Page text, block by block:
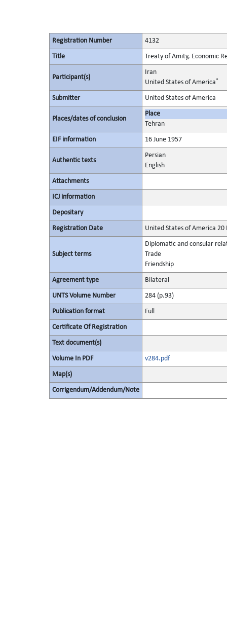
Registration Number 4132
Title Treaty of Amity, Economic
Participant(s)
Iran
United States of America*
Submitter United States of America
Places/dates of conclusion
Place
Tehran
EIF information 16 June 1957
Authentic texts
Persian
English
Attachments
ICJ information
Depositary
Registration Date United States of America 20
Subject terms
Diplomatic and consular
Trade
Friendship
Agreement type Bilateral
UNTS Volume Number 284 (p.93)
Publication format Full
Certificate Of Registration
Text document(s)
Volume In PDF v284.pdf
Map(s)
Corrigendum/Addendum/Note